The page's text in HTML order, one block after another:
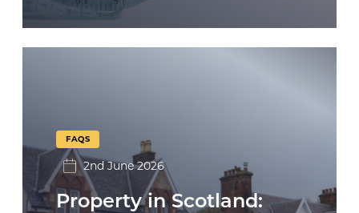
FAQS
2nd June 2026
Property in Scotland: